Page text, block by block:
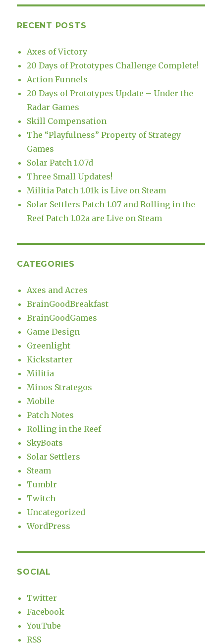
RECENT POSTS
Axes of Victory
20 Days of Prototypes Challenge Complete!
Action Funnels
20 Days of Prototypes Update – Under the
Radar Games
Skill Compensation
The “Playfulness” Property of Strategy
Games
Solar Patch 1.07d
Three Small Updates!
Militia Patch 1.01k is Live on Steam
Solar Settlers Patch 1.07 and Rolling in the
Reef Patch 1.02a are Live on Steam
CATEGORIES
Axes and Acres
BrainGoodBreakfast
BrainGoodGames
Game Design
Greenlight
Kickstarter
Militia
Minos Strategos
Mobile
Patch Notes
Rolling in the Reef
SkyBoats
Solar Settlers
Steam
Tumblr
Twitch
Uncategorized
WordPress
SOCIAL
Twitter
Facebook
YouTube
RSS